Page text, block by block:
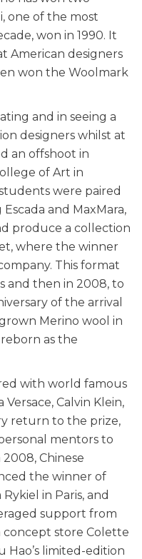
one of the most
won in 1990. It
American designers
won the Woolmark
and in seeing a
designers whilst at
an offshoot in
of Art in
were paired
and MaxMara,
produce a collection
where the winner
This format
and then in 2008, to
of the arrival
Merino wool in
as the
with world famous
Calvin Klein,
return to the prize,
mentors to
Chinese
the winner of
in Paris, and
support from
concept store Colette
Hao’s limited-edition